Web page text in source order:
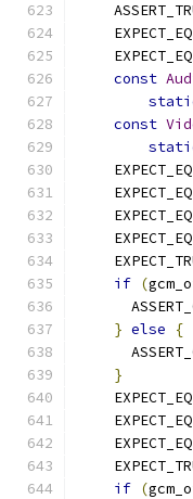
    EXPECT_EQ
    EXPECT_EQ
const
const
    EXPECT_EQ
    EXPECT_EQ
    EXPECT_EQ
    EXPECT_EQ
if (
} else
{
}
    EXPECT_EQ
    EXPECT_EQ
    EXPECT_EQ
if (